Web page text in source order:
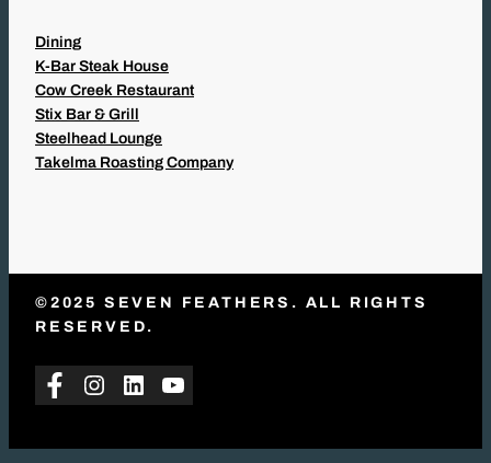
Dining
K-Bar Steak House
Cow Creek Restaurant
Stix Bar & Grill
Steelhead Lounge
Takelma Roasting Company
©2025 SEVEN FEATHERS. ALL RIGHTS
RESERVED.
Facebook
Instagram
LinkedInYouTube